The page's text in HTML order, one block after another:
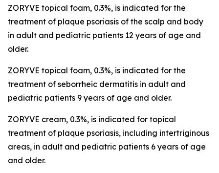
ZORYVE topical foam, 0.3%, is indicated for the
treatment of plaque psoriasis of the scalp and body
in adult and pediatric patients 12 years of age and
older.
ZORYVE topical foam, 0.3%, is indicated for the
treatment of seborrheic dermatitis in adult and
pediatric patients 9 years of age and older.
ZORYVE cream, 0.3%, is indicated for topical
treatment of plaque psoriasis, including intertriginous
areas, in adult and pediatric patients 6 years of age
and older.